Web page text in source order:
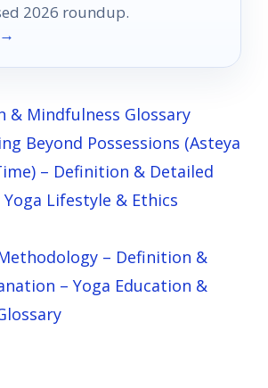
2026 roundup.
& Mindfulness Glossary
Beyond Possessions (Asteya
– Definition & Detailed
Lifestyle & Ethics
– Definition &
– Yoga Education &